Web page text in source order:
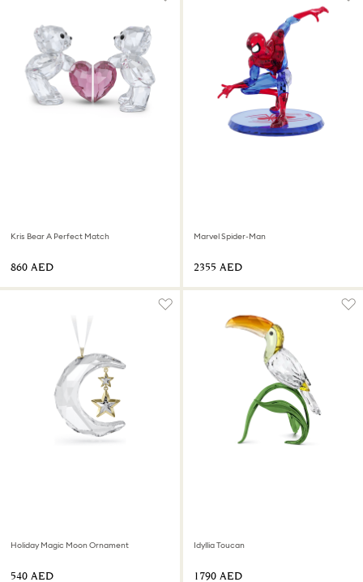
Kris Bear A Perfect Match
⁦860⁩ AED
Marvel Spider-Man
⁦2355⁩ AED
Holiday Magic Moon Ornament
⁦540⁩ AED
Idyllia Toucan
⁦1790⁩ AED